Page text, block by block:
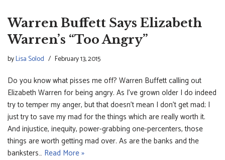
Warren Buffett Says Elizabeth
Warren’s “Too Angry”
byLisa Solod February 13, 2015
Do you know what pisses me off? Warren Buffett calling out
Elizabeth Warren for being angry. As I’ve grown older I do indeed
try to temper my anger, but that doesn’t mean I don’t get mad; I
just try to save my mad for the things which are really worth it.
And injustice, inequity, power-grabbing one-percenters, those
things are worth getting mad over. As are the banks and the
banksters… Read More »